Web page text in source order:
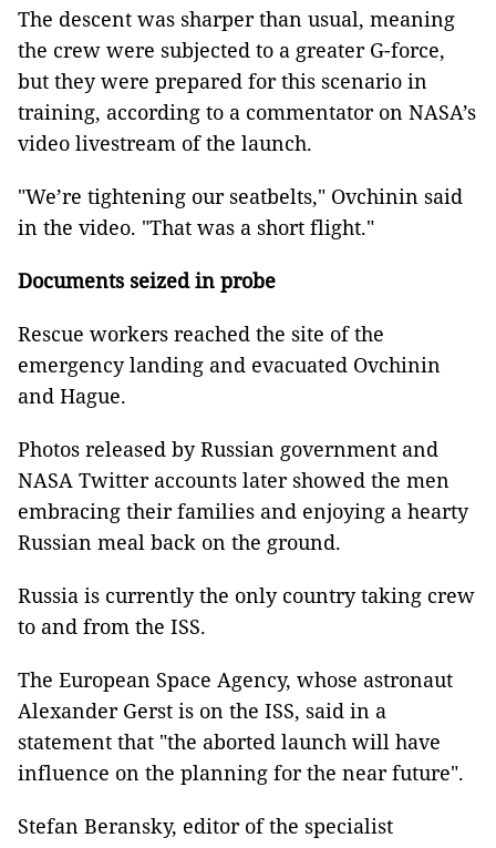
The descent was sharper than usual, meaning
the crew were subjected to a greater G-force,
but they were prepared for this scenario in
training, according to a commentator on NASA’s
video livestream of the launch.
"We’re tightening our seatbelts," Ovchinin said
in the video. "That was a short flight."
Documents seized in probe
Rescue workers reached the site of the
emergency landing and evacuated Ovchinin
and Hague.
Photos released by Russian government and
NASA Twitter accounts later showed the men
embracing their families and enjoying a hearty
Russian meal back on the ground.
Russia is currently the only country taking crew
to and from the ISS.
The European Space Agency, whose astronaut
Alexander Gerst is on the ISS, said in a
statement that "the aborted launch will have
influence on the planning for the near future".
Stefan Beransky, editor of the specialist